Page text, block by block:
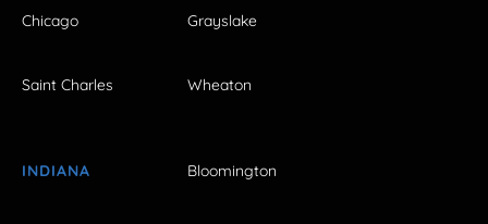
Chicago Grayslake
Saint Charles Wheaton
INDIANA Bloomington